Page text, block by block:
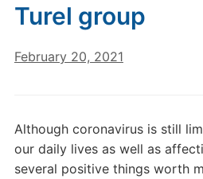
Turel group
February 20, 2021
Although coronavirus is still
our daily lives as well as
several positive things worth